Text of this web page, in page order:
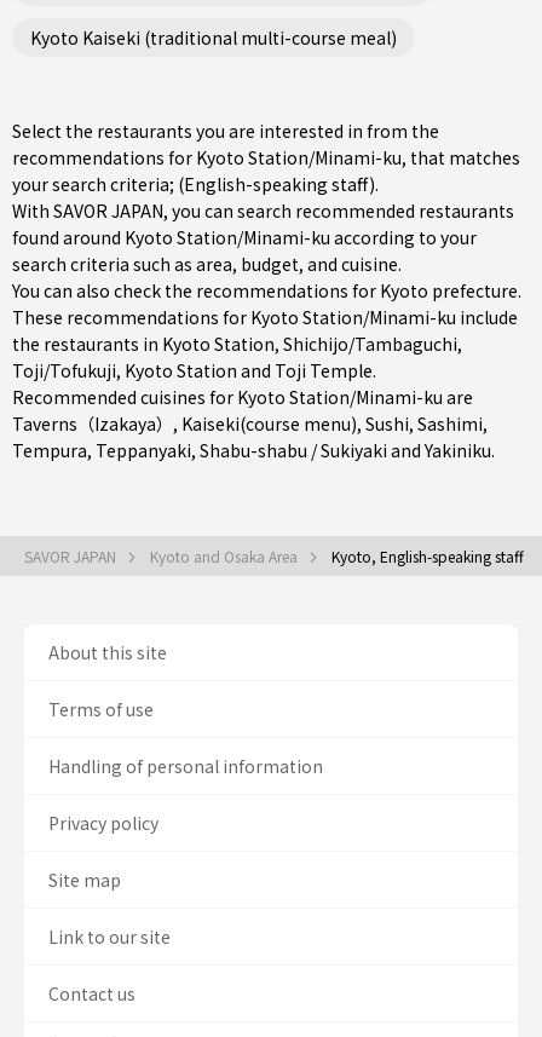
Kyoto Kaiseki (traditional multi-course meal)
Select the restaurants you are interested in from the
recommendations for Kyoto Station/Minami-ku, that matches
your search criteria; (English-speaking staff).
With SAVOR JAPAN, you can search recommended restaurants
found around Kyoto Station/Minami-ku according to your
search criteria such as area, budget, and cuisine.
You can also check the recommendations for Kyoto prefecture.
These recommendations for Kyoto Station/Minami-ku include
the restaurants in Kyoto Station, Shichijo/Tambaguchi,
Toji/Tofukuji, Kyoto Station and Toji Temple.
Recommended cuisines for Kyoto Station/Minami-ku are
Taverns（Izakaya） , Kaiseki(course menu), Sushi, Sashimi,
Tempura, Teppanyaki, Shabu-shabu / Sukiyaki andYakiniku.
SAVOR JAPAN Kyoto and Osaka Area Kyoto, English-speaking staff
About this site
Terms of use
Handling of personal information
Privacy policy
Site map
Link to our site
Contact us